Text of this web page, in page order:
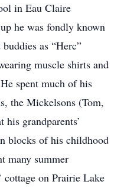
in Eau Claire
he was fondly known
as “Herc”
muscle shirts and
spent much of his
the Mickelsons (Tom,
his grandparents’
blocks of his childhood
many summer
cottage on Prairie Lake